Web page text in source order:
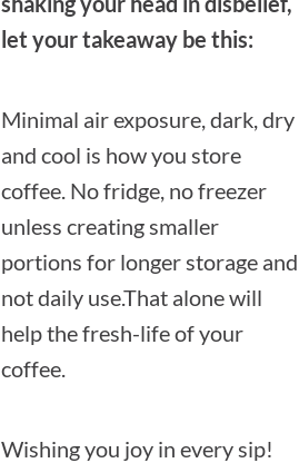
let your takeaway be this:
Minimal air exposure, dark, dry
and cool is how you store
coffee. No fridge, no freezer
unless creating smaller
portions for longer storage and
not daily use.That alone will
help the fresh-life of your
coffee.
Wishing you joy in every sip!